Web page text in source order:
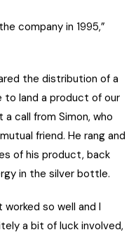
company in 1995,”
the distribution of a
to land a product of our
call from Simon, who
friend. He rang and
of his product, back
in the silver bottle.
so well and I
a bit of luck involved,